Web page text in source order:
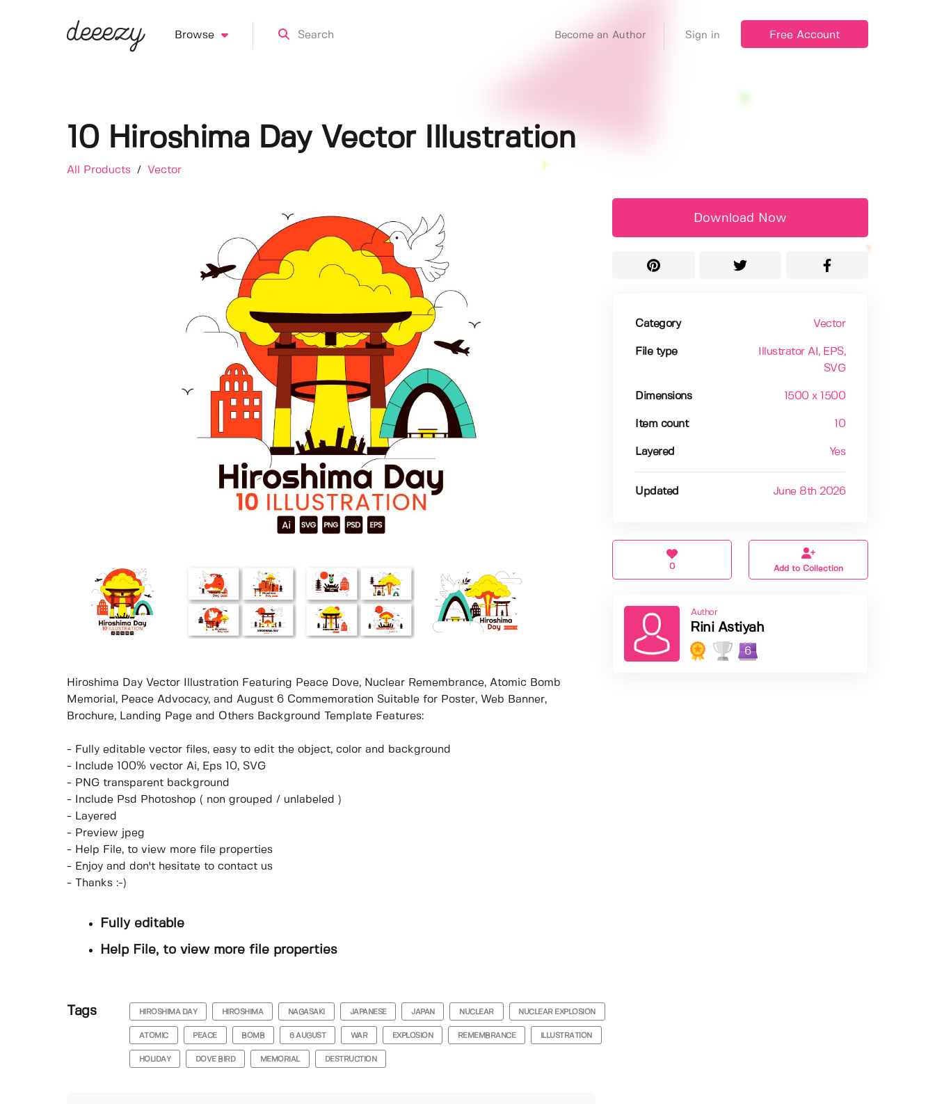
Browse Become an Author Sign in Free Account
10 Hiroshima Day Vector Illustration
All Products / Vector
Hiroshima Day Vector Illustration Featuring Peace Dove, Nuclear Remembrance, Atomic Bomb
Memorial, Peace Advocacy, and August 6 Commemoration Suitable for Poster, Web Banner,
Brochure, Landing Page and Others Background Template Features:
- Fully editable vector files, easy to edit the object, color and background
- Include 100% vector Ai, Eps 10, SVG
- PNG transparent background
- Include Psd Photoshop ( non grouped / unlabeled )
- Layered
- Preview jpeg
- Help File, to view more file properties
- Enjoy and don't hesitate to contact us
- Thanks :-)
Fully editable
Help File, to view more file properties
Tags HIROSHIMA DAY HIROSHIMA NAGASAKI JAPANESE JAPAN NUCLEAR NUCLEAR EXPLOSION
ATOMIC PEACE BOMB 6 AUGUST WAR EXPLOSION REMEMBRANCE ILLUSTRATION
HOLIDAY DOVE BIRD MEMORIAL DESTRUCTION
Download Now
Category Vector
File type Illustrator AI , EPS,
SVG
Dimensions 1500 x 1500
Item count 10
Layered Yes
Updated June 8th 2026
0 Add to Collection
Author
Rini Astiyah
6